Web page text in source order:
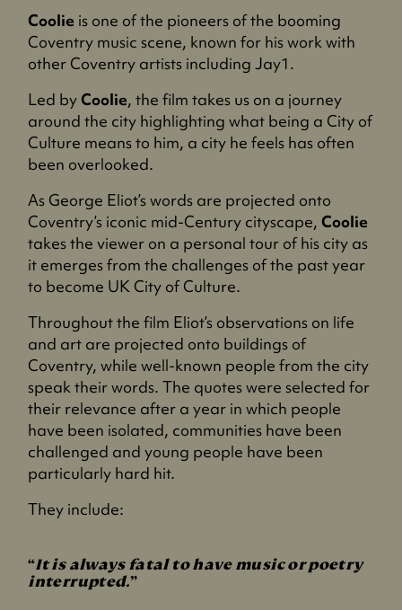
Coolie is one of the pioneers of the booming
Coventry music scene, known for his work with
other Coventry artists including Jay1.
Led byCoolie, the film takes us on a journey
around the city highlighting what being a City of
Culture means to him, a city he feels has often
been overlooked.
As George Eliot’s words are projected onto
Coventry’s iconic mid-Century cityscape,Coolie
takes the viewer on a personal tour of his city as
it emerges from the challenges of the past year
to become UK City of Culture.
Throughout the film Eliot’s observations on life
and art are projected onto buildings of
Coventry, while well-known people from the city
speak their words. The quotes were selected for
their relevance after a year in which people
have been isolated, communities have been
challenged and young people have been
particularly hard hit.
They include:
It is always fatal to have music or poetry
interrupted.